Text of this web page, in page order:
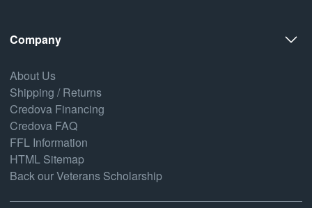
Company
About Us
Shipping / Returns
Credova Financing
Credova FAQ
FFL Information
HTML Sitemap
Back our Veterans Scholarship